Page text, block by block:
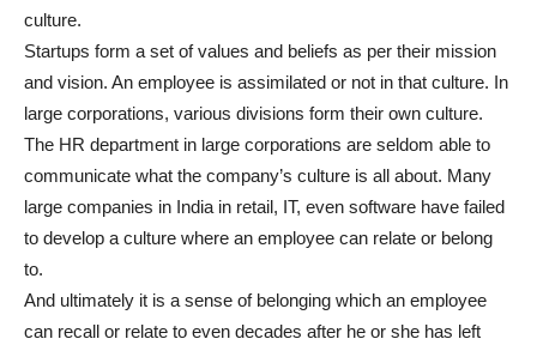
culture.
Startups form a set of values and beliefs as per their mission
and vision. An employee is assimilated or not in that culture. In
large corporations, various divisions form their own culture.
The HR department in large corporations are seldom able to
communicate what the company’s culture is all about. Many
large companies in India in retail, IT, even software have failed
to develop a culture where an employee can relate or belong
to.
And ultimately it is a sense of belonging which an employee
can recall or relate to even decades after he or she has left